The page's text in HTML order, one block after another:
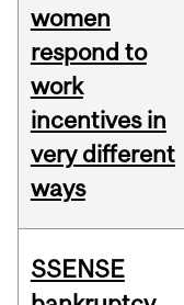
women
respond to
work
incentives in
very different
ways
SSENSE